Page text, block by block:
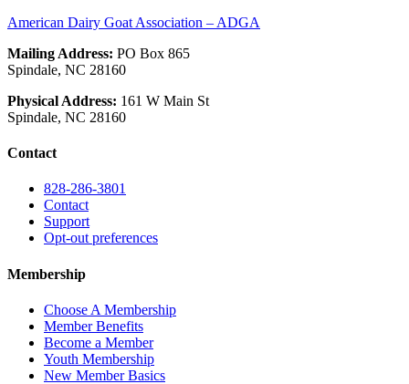
American Dairy Goat Association – ADGA
Mailing Address: PO Box 865
Spindale, NC 28160
Physical Address: 161 W Main St
Spindale, NC 28160
Contact
828-286-3801
Contact
Support
Opt-out preferences
Membership
Choose A Membership
Member Benefits
Become a Member
Youth Membership
New Member Basics